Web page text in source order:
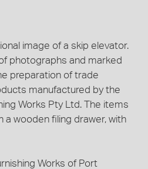
image of a skip elevator.
photographs and marked
preparation of trade
manufactured by the
Works Pty Ltd. The items
a wooden filing drawer, with
Works of Port